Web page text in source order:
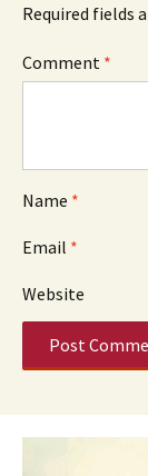
Required fields
Comment *
Name *
Email *
Website